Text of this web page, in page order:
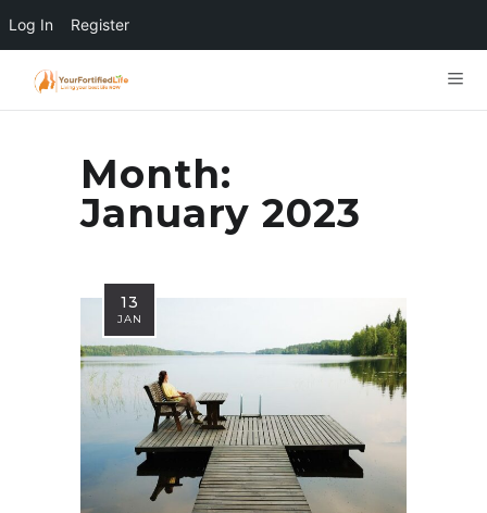
Log In Register
Month:
January 2023
13
JAN